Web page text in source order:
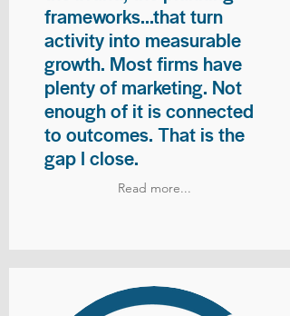
frameworks...that turn
activity into measurable
growth. Most firms have
plenty of marketing. Not
enough of it is connected
to outcomes. That is the
gap I close.
Read more...